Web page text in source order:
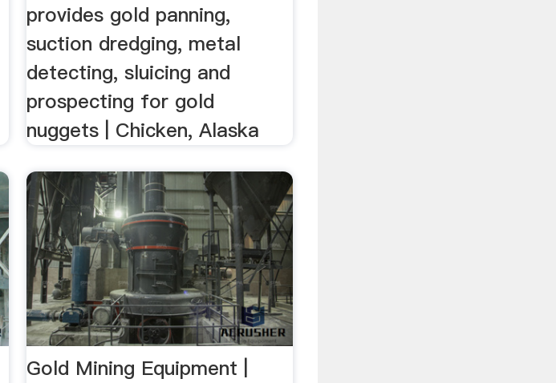
provides gold panning,
suction dredging, metal
detecting, sluicing and
prospecting for gold
nuggets | Chicken, Alaska
Gold Mining Equipment |